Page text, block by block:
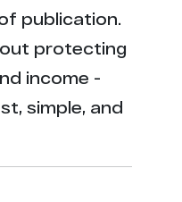
publication.
protecting
income -
simple, and